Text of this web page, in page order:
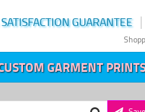
|
GUARANTEE
GARMENT